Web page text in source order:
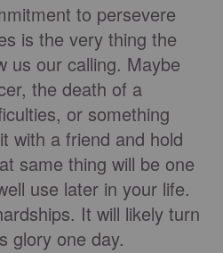
to persevere
is the very thing the
us our calling. Maybe
the death of a
or something
with a friend and hold
same thing will be one
use later in your life.
It will likely turn
glory one day.